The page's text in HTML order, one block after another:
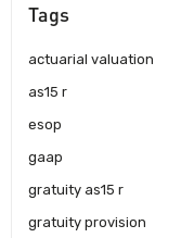
Tags
actuarial valuation
as15 r
esop
gaap
gratuity as15 r
gratuity provision